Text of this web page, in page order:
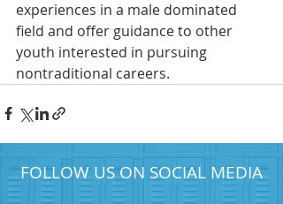
experiences in a male dominated
field and offer guidance to other
youth interested in pursuing
nontraditional careers.
FOLLOW US ON SOCIAL MEDIA